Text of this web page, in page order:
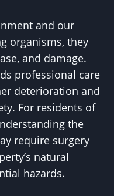
and our
organisms, they
and damage.
professional care
deterioration and
For residents of
the
require surgery
natural
hazards.